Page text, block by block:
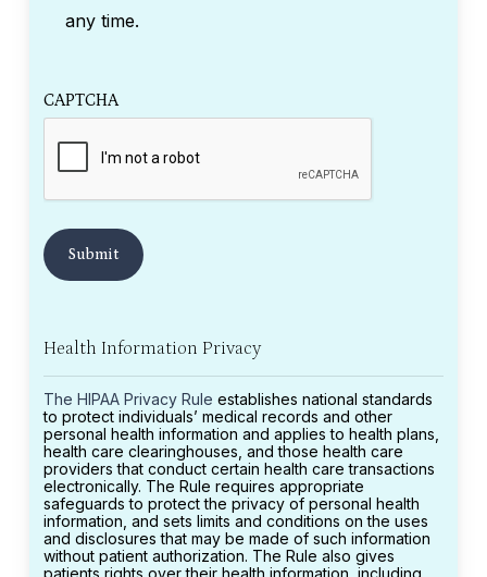
any time.
CAPTCHA
Health Information Privacy
The HIPAA Privacy Rule establishes national standards
to protect individuals’ medical records and other
personal health information and applies to health plans,
health care clearinghouses, and those health care
providers that conduct certain health care transactions
electronically. The Rule requires appropriate
safeguards to protect the privacy of personal health
information, and sets limits and conditions on the uses
and disclosures that may be made of such information
without patient authorization. The Rule also gives
patients rights over their health information, including